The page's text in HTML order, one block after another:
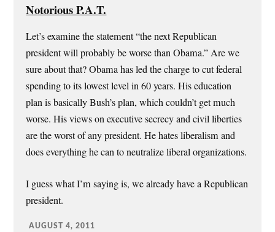
Notorious P.A.T.
Let’s examine the statement “the next Republican
president will probably be worse than Obama.” Are we
sure about that? Obama has led the charge to cut federal
spending to its lowest level in 60 years. His education
plan is basically Bush’s plan, which couldn’t get much
worse. His views on executive secrecy and civil liberties
are the worst of any president. He hates liberalism and
does everything he can to neutralize liberal organizations.
I guess what I’m saying is, we already have a Republican
president.
AUGUST 4, 2011